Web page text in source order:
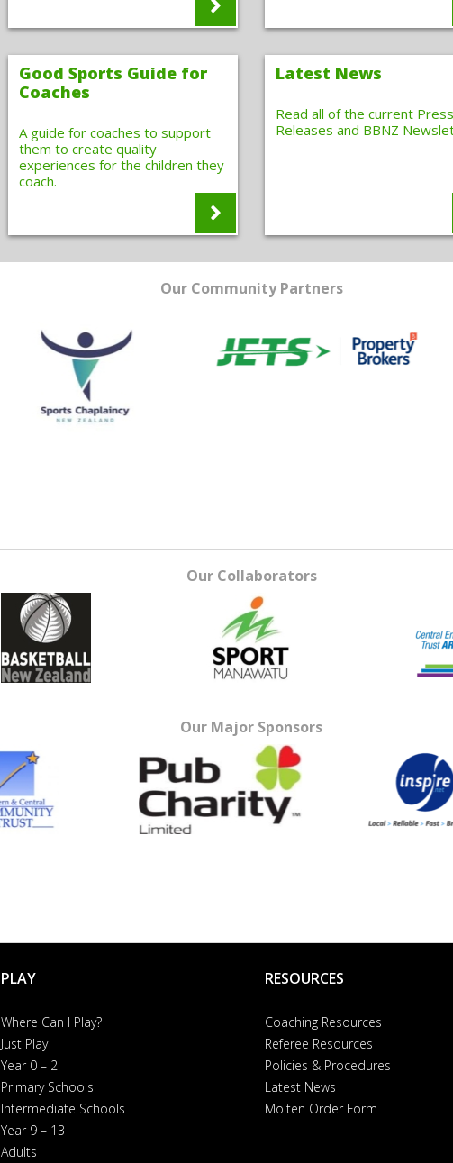
Good Sports Guide for
Coaches
A guide for coaches to support
them to create quality
experiences for the children they
coach.
Latest News
Read all of the current Press
Releases and BBNZ
Our Community Partners
Our Collaborators
Our Major Sponsors
PLAY
Where Can I Play?
Just Play
Year 0 – 2
Primary Schools
Intermediate Schools
Year 9 – 13
Adults
RESOURCES
Coaching Resources
Referee Resources
Policies & Procedures
Latest News
Molten Order Form